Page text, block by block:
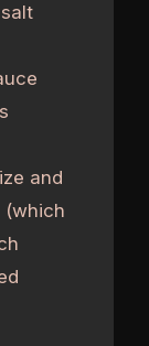
and
(which